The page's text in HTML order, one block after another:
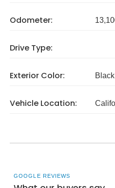
Odometer:
Drive Type:
Exterior Color: Black
Vehicle Location:
GOOGLE REVIEWS